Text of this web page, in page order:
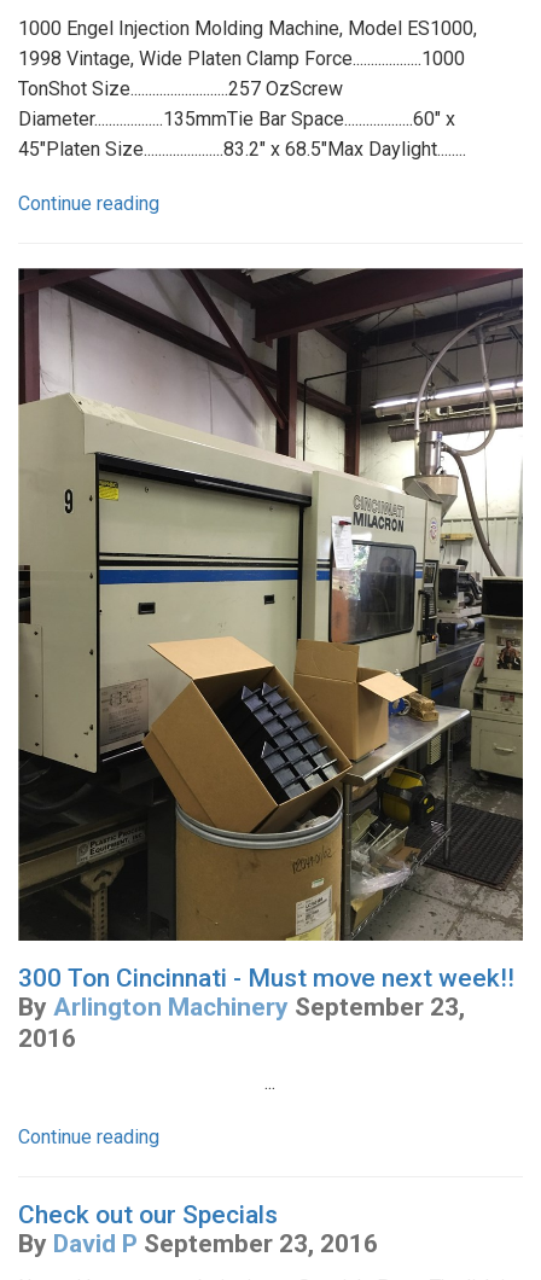
1000 Engel Injection Molding Machine, Model ES1000,
1998 Vintage, Wide Platen Clamp Force...................1000
TonShot Size...........................257 OzScrew
Diameter...................135mmTie Bar Space...................60" x
45"Platen Size......................83.2" x 68.5"Max Daylight........
Continue reading
300 Ton Cincinnati - Must move next week!!
By Arlington Machinery September 23,
2016
...
Continue reading
Check out our Specials
By David P September 23, 2016